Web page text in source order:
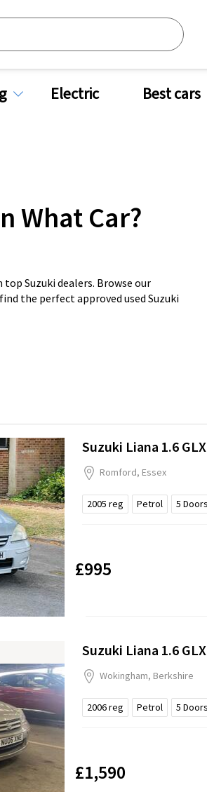
Electric Best cars
What Car?
top Suzuki dealers. Browse our
the perfect approved used Suzuki
Suzuki Liana 1.6
Romford, Essex
2005 reg Petrol 5 Doors
£995
Suzuki Liana 1.6
Wokingham, Berkshire
2006reg Petrol 5 Doors
£1,590